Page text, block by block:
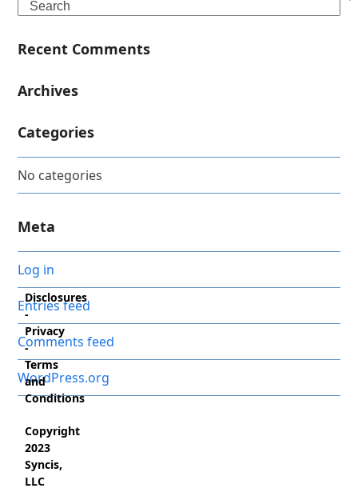
Search
Recent Comments
Archives
Categories
No categories
Meta
Log in
Entries feed
Comments feed
WordPress.org
c
Disclosures
-
Privacy
-
Terms
and
Conditions
Copyright
2023
Syncis,
LLC